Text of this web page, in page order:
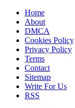
Home
About
DMCA
Cookies Policy
Privacy Policy
Terms
Contact
Sitemap
Write For Us
RSS